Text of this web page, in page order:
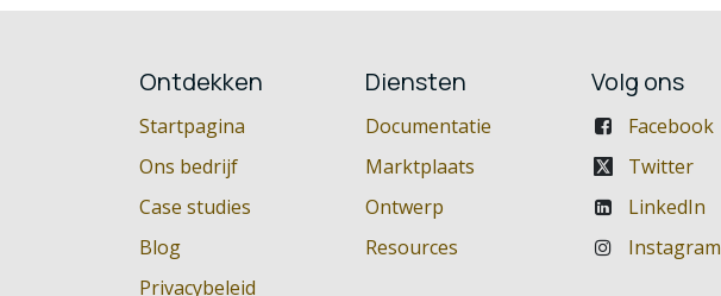
Ontdekken
Startpagina
Ons bedrijf
Case studies
Blog
Privacybeleid
Diensten
Documentatie
Marktplaats
Ontwerp
Resources
Volg ons
Facebook
Twitter
LinkedIn
Instagram